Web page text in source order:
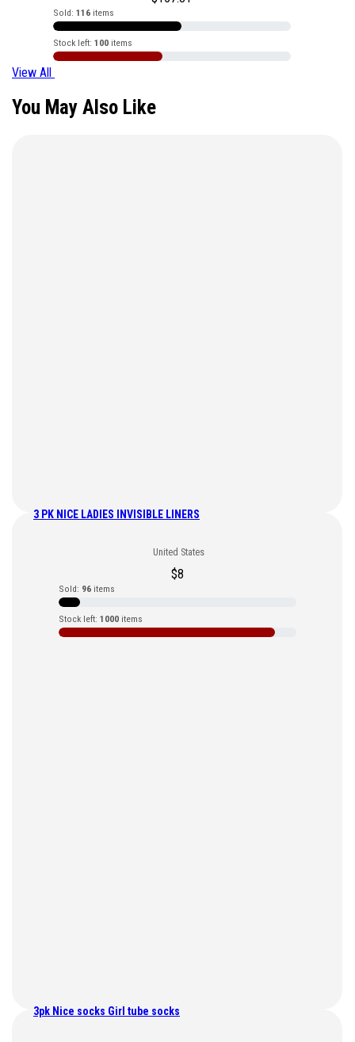
Sold: 116items
Stock left: 100items
View All
You May Also Like
3 PK NICE LADIES INVISIBLE LINERS
United States
$8
Sold: 96items
Stock left: 1000items
3pk Nice socks Girl tube socks